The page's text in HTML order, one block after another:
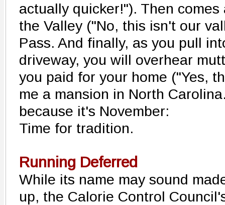
actually quicker!"). Then
the Valley ("No, this isn't our
Pass. And finally, as you pull
driveway, you will overhear
you paid for your home ("Yes,
me a mansion in North
because it's November:
Time for tradition.
Running Deferred
While its name may sound
up, the Calorie Control